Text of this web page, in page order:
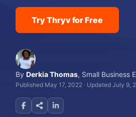
Try Thryv for Free
ByDerkia Thomas, Small Business
Published May 17, 2022 · Updated July 9,